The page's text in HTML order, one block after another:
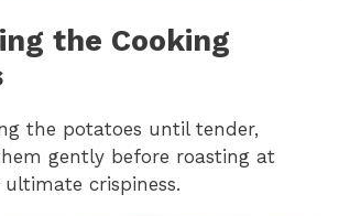
the Cooking
the potatoes until tender,
gently before roasting at
crispiness.